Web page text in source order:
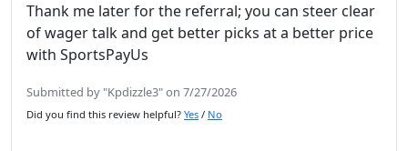
Thank me later for the referral; you can steer clear
of wager talk and get better picks at a better price
with SportsPayUs
Submitted by "Kpdizzle3" on 7/27/2026
Did you find this review helpful? Yes / No